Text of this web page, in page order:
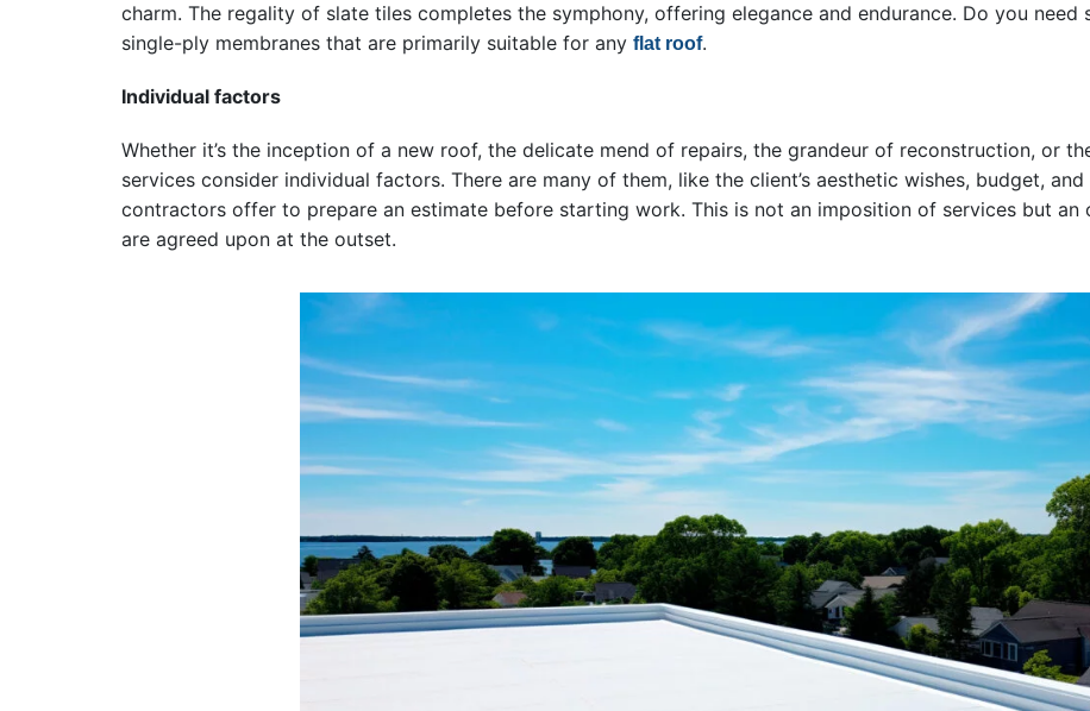
charm. The regality of slate tiles completes the symphony, offering elegance and endurance. Do you
single-ply membranes that are primarily suitable for any flat roof.
Individual factors
Whether it’s the inception of a new roof, the delicate mend of repairs, the grandeur of reconstruction, or
services consider individual factors. There are many of them, like the client’s aesthetic wishes, budget,
contractors offer to prepare an estimate before starting work. This is not an imposition of services but
are agreed upon at the outset.